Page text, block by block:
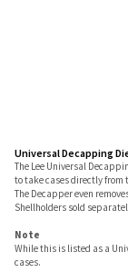
Universal Decapping
The Lee Universal
to take cases directly from
The Decapper even
Shellholders sold
Note
While this is listed as a
cases.